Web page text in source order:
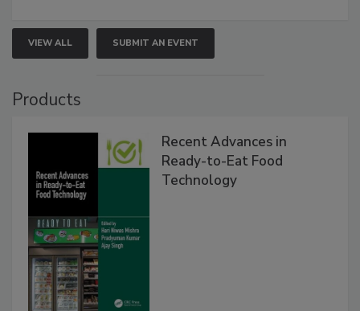
VIEW ALL SUBMIT AN EVENT
Products
Recent Advances in
Ready-to-Eat Food
Technology